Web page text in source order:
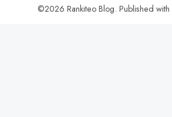
©2026 Rankiteo Blog. Published with